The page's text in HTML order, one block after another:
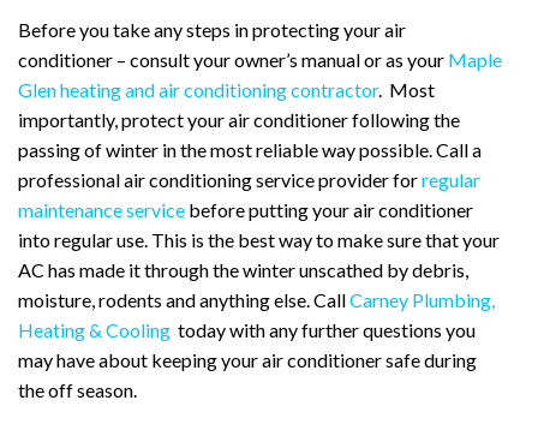
Before you take any steps in protecting your air
conditioner – consult your owner’s manual or as your Maple
Glen heating and air conditioning contractor. Most
importantly, protect your air conditioner following the
passing of winter in the most reliable way possible. Call a
professional air conditioning service provider forregular
maintenance service before putting your air conditioner
into regular use. This is the best way to make sure that your
AC has made it through the winter unscathed by debris,
moisture, rodents and anything else. CallCarney Plumbing,
Heating & Cooling today with any further questions you
may have about keeping your air conditioner safe during
the off season.